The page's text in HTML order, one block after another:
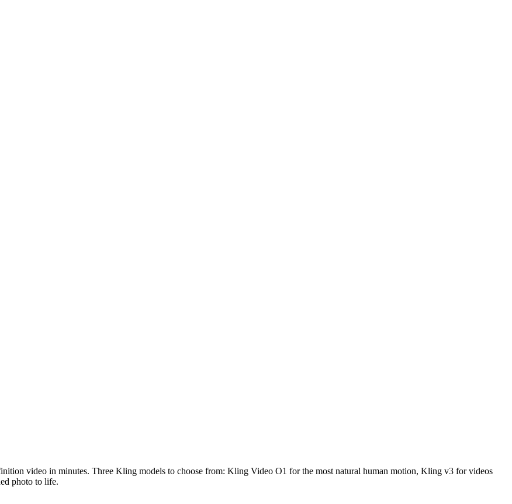
video in minutes. Three Kling models to choose from: Kling Video O1 for the most natural human motion, Kling v3 for videos
photo to life.